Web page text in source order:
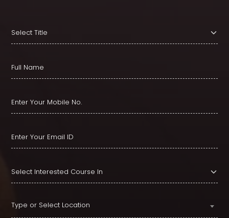
Type or Select Location